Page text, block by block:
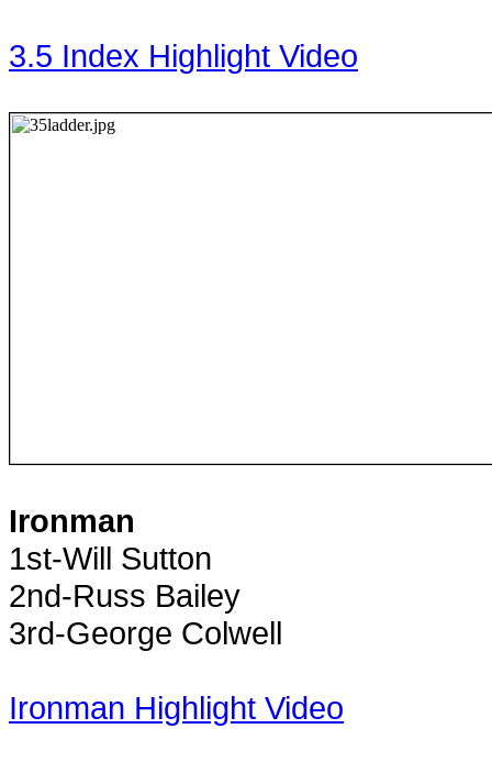
3.5 Index Highlight Video
Ironman
1st-Will Sutton
2nd-Russ Bailey
3rd-George Colwell
Ironman Highlight Video